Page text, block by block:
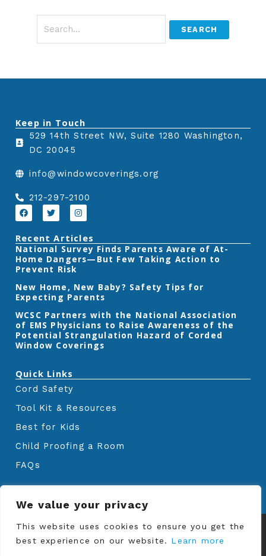
We value your privacy
This website uses cookies to ensure you get the
best experience on our website. Learn more
Keep in Touch
529 14th Street NW, Suite 1280 Washington,
DC 20045
info@windowcoverings.org
212-297-2100
F
a
c
b
o
o
k
T
w
i
t
e
r
I
n
s
t
a
g
r
Recent Articles
‎National Survey Finds Parents Aware of At-
Home Dangers—But Few Taking Action to
Prevent Risk
New Home, New Baby? Safety Tips for
Expecting Parents
‎WCSC Partners with the National Association
of EMS Physicians to Raise Awareness of the
Potential Strangulation Hazard of Corded
Window Coverings‎
Quick Links
Cord Safety
Tool Kit & Resources
Best for Kids
Child Proofing a Room
FAQs
© CopyrightsWindow Covering Safety
Council2024. All rights reserved.